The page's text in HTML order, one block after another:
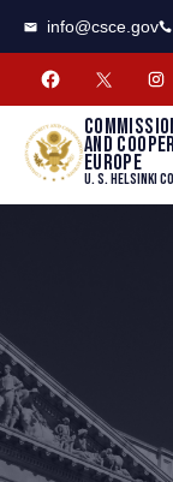
info@csce.gov
and
Europe
U. S. Helsinki